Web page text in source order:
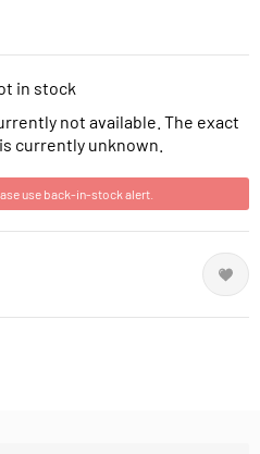
in stock
not available. The exact
currently unknown.
use back-in-stock alert.